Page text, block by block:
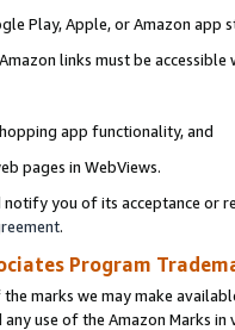
Play, Apple, or Amazon app
links must be
app functionality, and
pages in WebViews.
you of its acceptance or
.
Program
marks we may make
any use of the Amazon Marks